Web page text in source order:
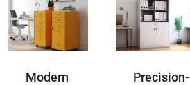
Modern
Precision-